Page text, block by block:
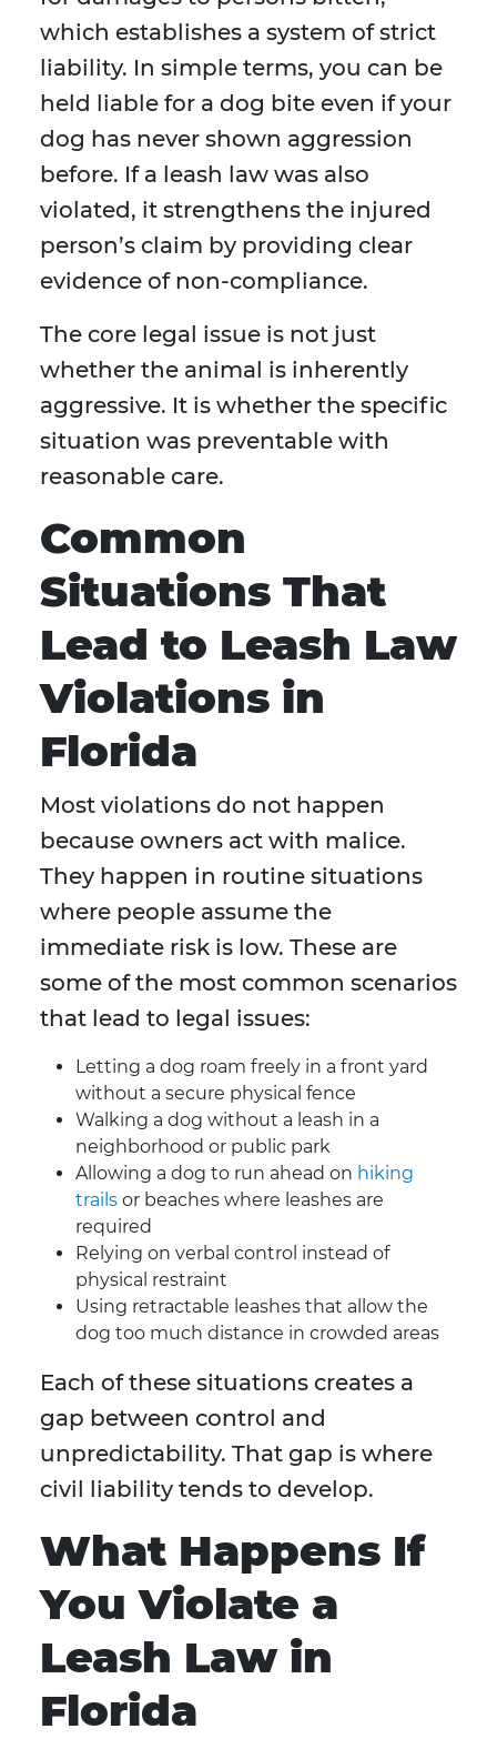
which establishes a system of strict
liability. In simple terms, you can be
held liable for a dog bite even if your
dog has never shown aggression
before. If a leash law was also
violated, it strengthens the injured
person’s claim by providing clear
evidence of non-compliance.
The core legal issue is not just
whether the animal is inherently
aggressive. It is whether the specific
situation was preventable with
reasonable care.
Common
Situations That
Lead to Leash Law
Violations in
Florida
Most violations do not happen
because owners act with malice.
They happen in routine situations
where people assume the
immediate risk is low. These are
some of the most common scenarios
that lead to legal issues:
Letting a dog roam freely in a front yard
without a secure physical fence
Walking a dog without a leash in a
neighborhood or public park
Allowing a dog to run ahead on hiking
trails or beaches where leashes are
required
Relying on verbal control instead of
physical restraint
Using retractable leashes that allow the
dog too much distance in crowded areas
Each of these situations creates a
gap between control and
unpredictability. That gap is where
civil liability tends to develop.
What Happens If
You Violate a
Leash Law in
Florida